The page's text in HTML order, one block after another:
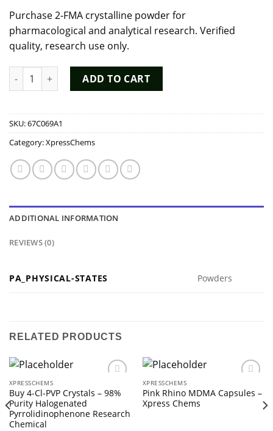
Purchase 2-FMA crystalline powder for
pharmacological and analytical research. Verified
quality, research use only.
Buy 2-FMA Powder - High Purity 2-Fluoromethamphetamine
ADD TO CART
SKU:67C069A1
Category:XpressChems
ADDITIONAL INFORMATION
REVIEWS (0)
PA_PHYSICAL-STATES Powders
RELATED PRODUCTS
XPRESSCHEMS
Buy 4-Cl-PVP Crystals – 98%
Purity Halogenated
Pyrrolidinophenone Research
Chemical
XPRESSCHEMS
Pink Rhino MDMA Capsules –
Xpress Chems